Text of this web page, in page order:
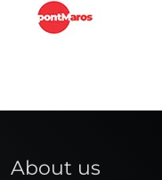
About us